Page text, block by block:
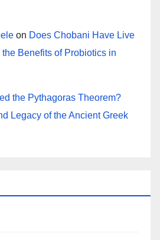
on Does Chobani Have Live
Benefits of Probiotics in
the Pythagoras Theorem?
Legacy of the Ancient Greek